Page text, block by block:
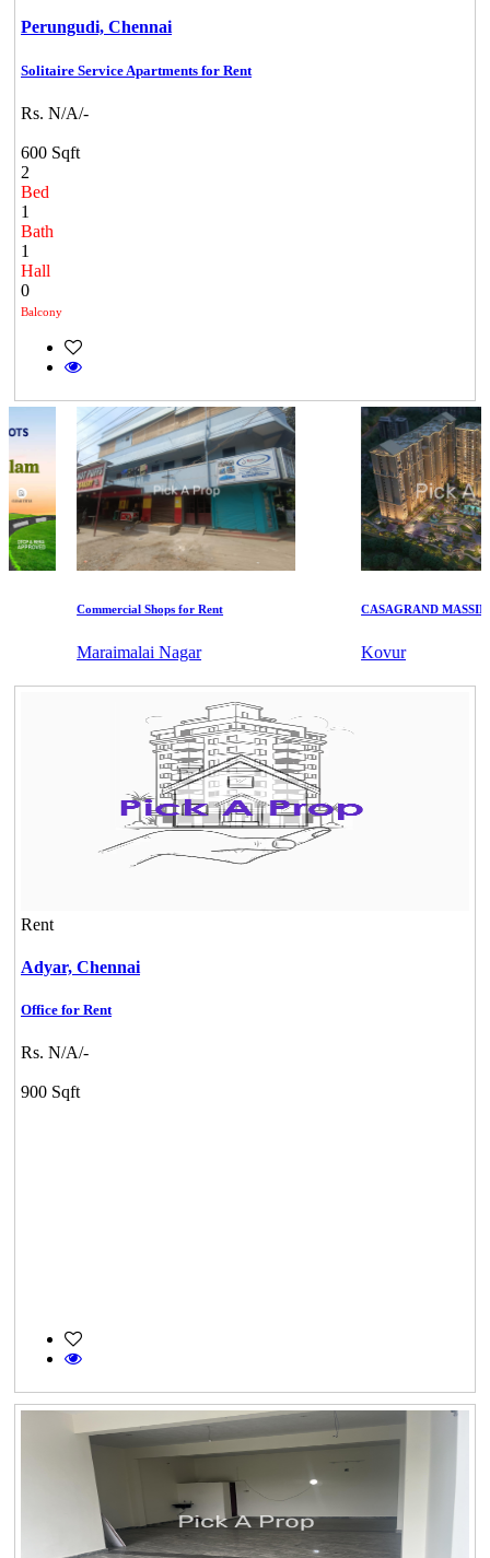
Perungudi, Chennai
Solitaire Service Apartments for Rent
Rs. N/A/-
600 Sqft
2
Bed
1
Bath
1
Hall
0
Balcony
Commercial Shops for Rent
Maraimalai Nagar
CASAGRAND MASSIMO
Kovur
Rent
Adyar, Chennai
Office for Rent
Rs. N/A/-
900 Sqft